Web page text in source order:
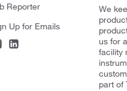
Reporter
Up for Emails
We
us for
facility
part of